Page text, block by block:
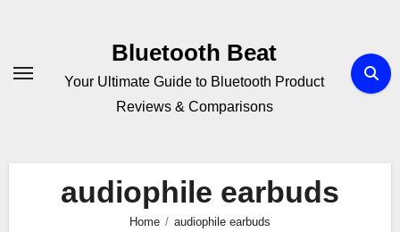
Bluetooth Beat
Your Ultimate Guide to Bluetooth Product
Reviews & Comparisons
audiophile earbuds
Home audiophile earbuds